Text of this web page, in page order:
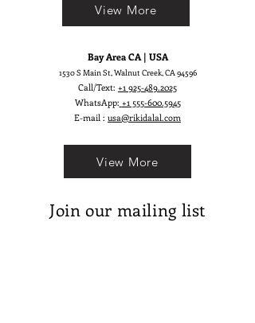
— it’s a statement of vibrant
elegance.
Bay Area CA | USA
1530 S Main St, Walnut Creek, CA 94596
Call/Text: +1 925-489.2025
WhatsApp: +1 555-600.5945
E-mail : usa@rikidalal.com
View More
View More
Join our mailing list